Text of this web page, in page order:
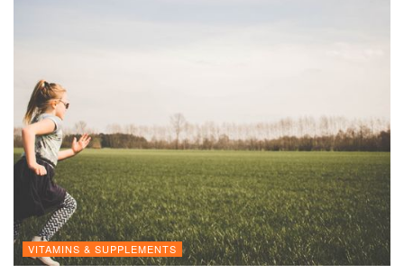
VITAMINS & SUPPLEMENTS